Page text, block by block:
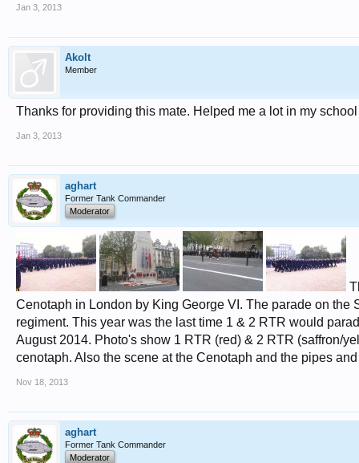
Jan 3, 2013
Akolt
Member
Thanks for providing this mate. Helped me a lot in my
Jan 3, 2013
aghart
Former Tank Commander
Moderator
Cenotaph in London by King George VI. The parade on
regiment. This year was the last time 1 & 2 RTR would
August 2014. Photo's show 1 RTR (red) & 2 RTR (saffron/
cenotaph. Also the scene at the Cenotaph and the pipes
Nov 18, 2013
aghart
Former Tank Commander
Moderator